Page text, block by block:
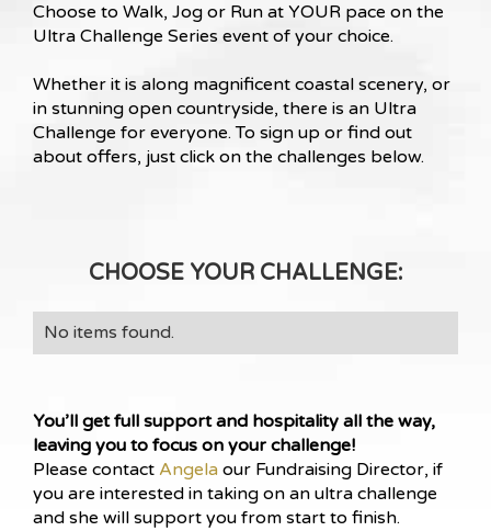
Choose to Walk, Jog or Run at YOUR pace on the
Ultra Challenge Series event of your choice.
Whether it is along magnificent coastal scenery, or
in stunning open countryside, there is an Ultra
Challenge for everyone. To sign up or find out
about offers, just click on the challenges below.
CHOOSE YOUR CHALLENGE:
No items found.
You’ll get full support and hospitality all the way,
leaving you to focus on your challenge!
Please contact Angela our Fundraising Director, if
you are interested in taking on an ultra challenge
and she will support you from start to finish.